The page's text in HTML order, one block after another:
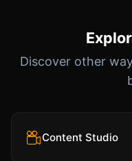
Discover other
Content Studio